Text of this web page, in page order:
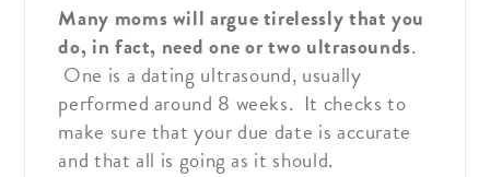
Many moms will argue tirelessly that you
do, in fact, need one or two ultrasounds.
One is a dating ultrasound, usually
performed around 8 weeks. It checks to
make sure that your due date is accurate
and that all is going as it should.